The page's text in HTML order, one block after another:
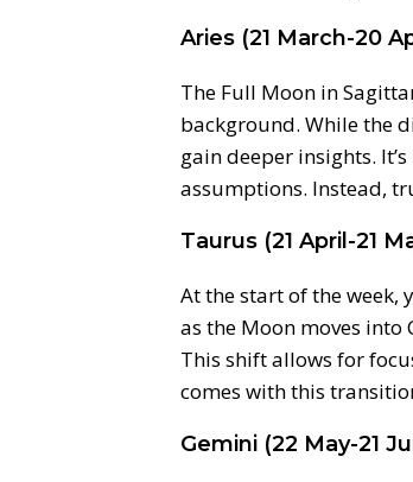
Aries (21 March-20
The Full Moon in
background. While the
gain deeper insights.
assumptions. Instead,
Taurus (21 April-21
At the start of the
as the Moon moves
This shift allows for
comes with this
Gemini (22 May-21